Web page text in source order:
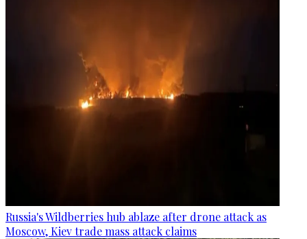
Russia's Wildberries hub ablaze after drone attack as
Moscow, Kiev trade mass attack claims